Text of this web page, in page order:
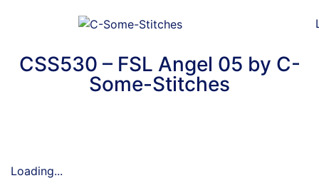
CSS530 – FSL Angel 05 by C-
Some-Stitches
Loading...